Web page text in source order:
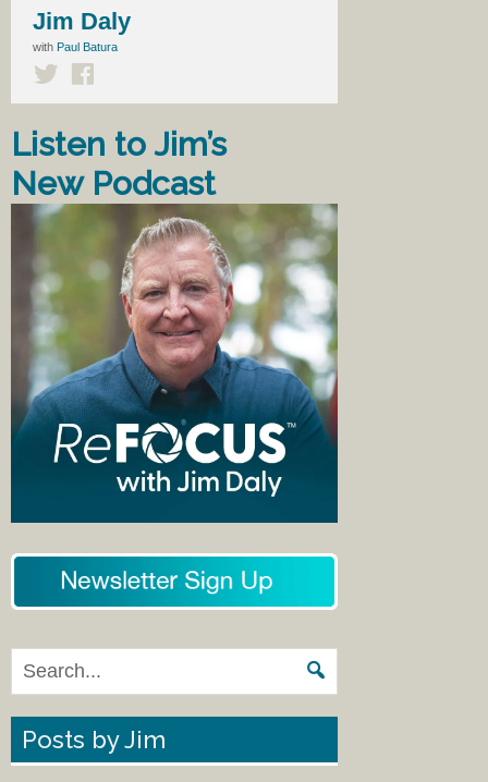
Jim Daly
with Paul Batura
Listen to Jim’s
New Podcast
Posts by Jim